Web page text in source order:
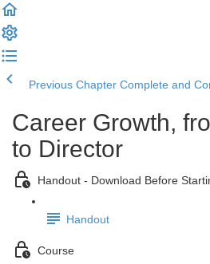
Previous Chapter Complete and
Career Growth,
to Director
Handout - Download Before
Handout
Course